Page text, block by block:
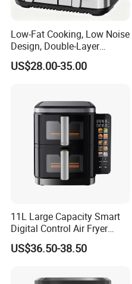
Low-Fat Cooking, Low Noise
Design, Double-Layer
Basket, Healthy Diet Meal
Prep Oil-Free Smart Multi-
US$28.00-35.00
11L Large Capacity Smart
Digital Control Air Fryer
Oven with Dual Drawer and
Overheat Protection
US$36.50-38.50